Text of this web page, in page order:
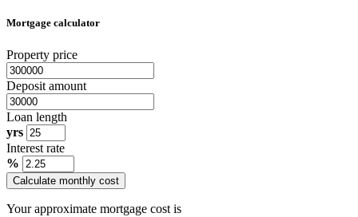
Mortgage calculator
Property price
Deposit amount
Loan length
yrs
Interest rate
%
Calculate monthly cost
Your approximate mortgage cost is